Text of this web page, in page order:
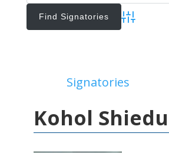
Advanced
Signatories
Kohol Shiedu